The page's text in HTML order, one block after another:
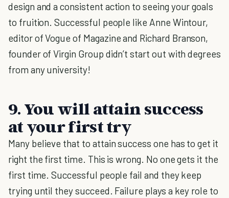
design and a consistent action to seeing your goals
to fruition. Successful people like Anne Wintour,
editor of Vogue of Magazine and Richard Branson,
founder of Virgin Group didn’t start out with degrees
from any university!
9. You will attain success
at your first try
Many believe that to attain success one has to get it
right the first time. This is wrong. No one gets it the
first time. Successful people fail and they keep
trying until they succeed. Failure plays a key role to